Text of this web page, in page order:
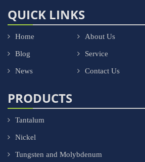
QUICK LINKS
Home About Us
Blog Service
News Contact Us
PRODUCTS
Tantalum
Nickel
Tungsten and Molybdenum